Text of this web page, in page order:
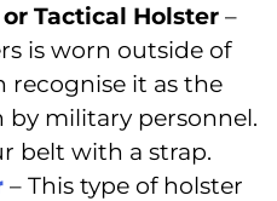
or Tactical Holster –
is worn outside of
recognise it as the
by military personnel.
belt with a strap.
– This type of holster